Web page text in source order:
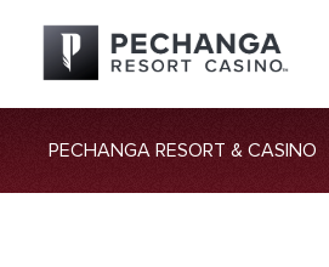
PECHANGA RESORT & CASINO